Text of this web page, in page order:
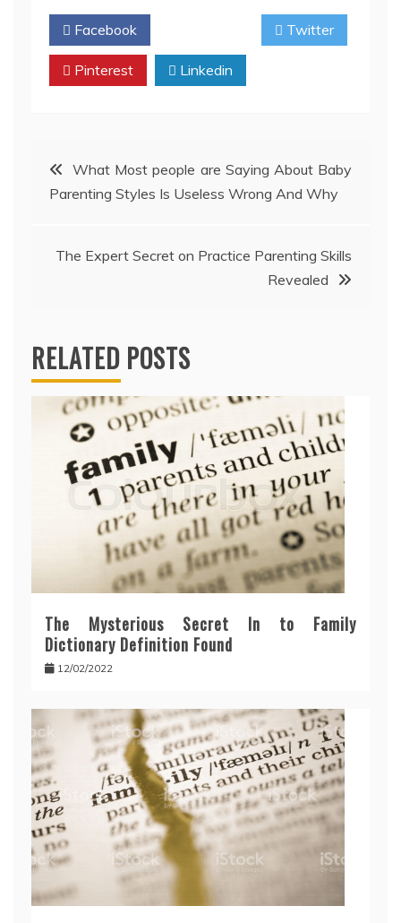
Facebook Twitter
Pinterest Linkedin
Post
navigation
What Most people are Saying About Baby
Parenting Styles Is Useless Wrong And Why
The Expert Secret on Practice Parenting Skills
Revealed
RELATED POSTS
The Mysterious Secret In to Family
Dictionary Definition Found
12/02/2022